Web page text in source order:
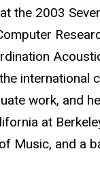
the 2003
work, and
at
Music, and a